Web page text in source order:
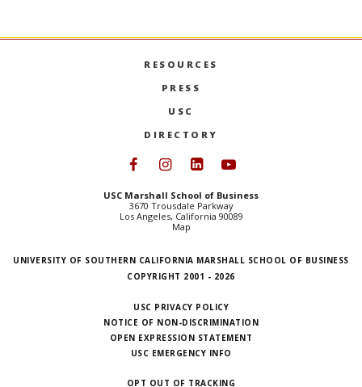
RESOURCES
PRESS
USC
DIRECTORY
Follow USC Marshall on
Follow USC Marshall on
Follow USC
USC Marshall School of Business
3670 Trousdale Parkway
Los Angeles, California 90089
Map
UNIVERSITY OF SOUTHERN CALIFORNIA MARSHALL SCHOOL OF BUSINESS
COPYRIGHT 2001 - 2026
USC PRIVACY POLICY
NOTICE OF NON-DISCRIMINATION
OPEN EXPRESSION STATEMENT
USC EMERGENCY INFO
OPT OUT OF TRACKING